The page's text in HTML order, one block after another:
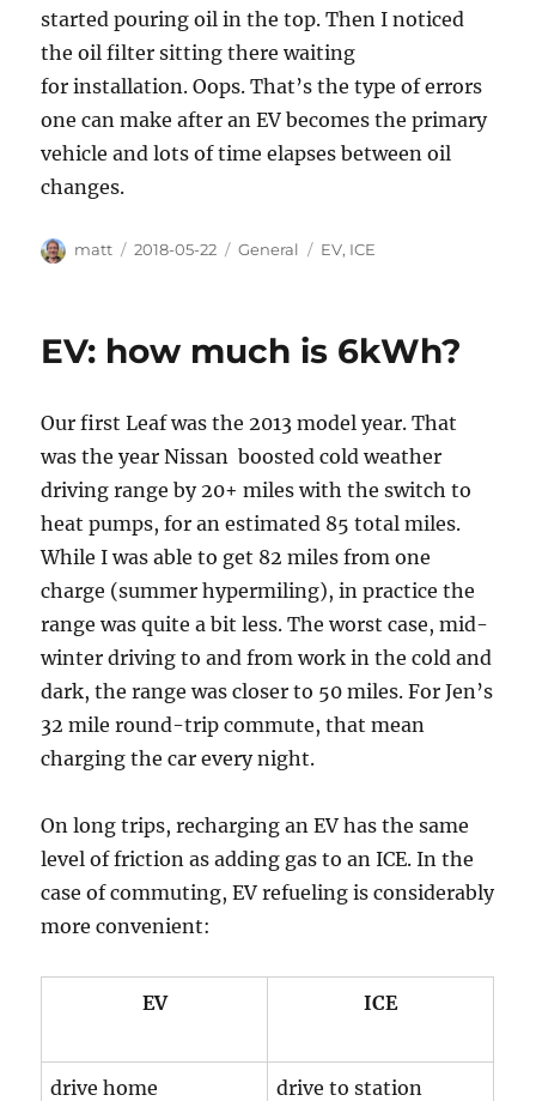
started pouring oil in the top. Then I noticed
the oil filter sitting there waiting
for installation. Oops. That’s the type of errors
one can make after an EV becomes the primary
vehicle and lots of time elapses between oil
changes.
Author
matt
Posted
2018-05-22 Categories
General Tags
EV, ICE
EV: how much is 6kWh?
Our first Leaf was the 2013 model year. That
was the year Nissan boosted cold weather
driving range by 20+ miles with the switch to
heat pumps, for an estimated 85 total miles.
While I was able to get 82 miles from one
charge (summer hypermiling), in practice the
range was quite a bit less. The worst case, mid-
winter driving to and from work in the cold and
dark, the range was closer to 50 miles. For Jen’s
32 mile round-trip commute, that mean
charging the car every night.
On long trips, recharging an EV has the same
level of friction as adding gas to an ICE. In the
case of commuting, EV refueling is considerably
more convenient:
EV ICE
drive home drive to station